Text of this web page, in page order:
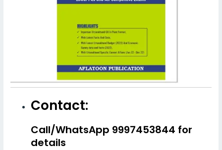
Contact:
Call/WhatsApp 9997453844 for
details